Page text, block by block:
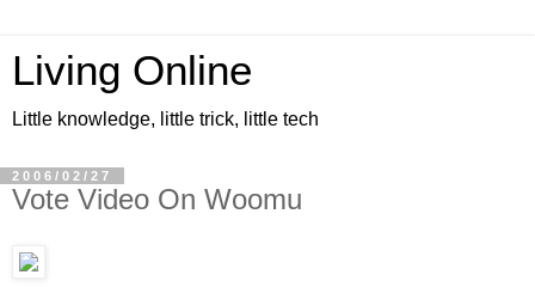
Living Online
Little knowledge, little trick, little tech
2006/02/27
Vote Video On Woomu